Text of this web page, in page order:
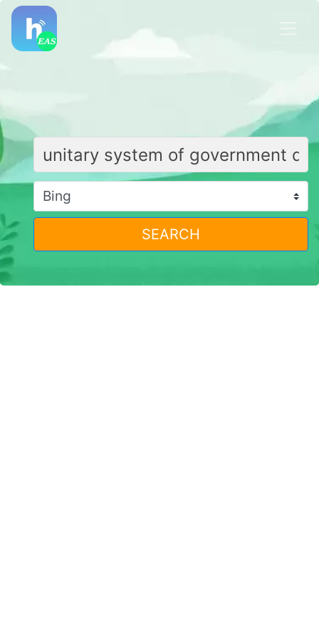
SEARCH